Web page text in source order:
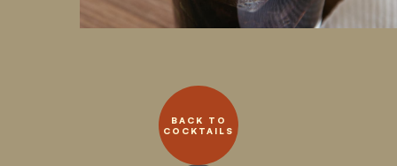
BACK TO
COCKTAILS